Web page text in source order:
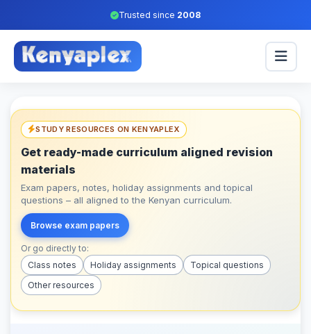
Trusted since 2008
STUDY RESOURCES ON KENYAPLEX
Get ready-made curriculum aligned revision
materials
Exam papers, notes, holiday assignments and topical
questions – all aligned to the Kenyan curriculum.
Browse exam papers
Or go directly to:
Class notes
Holiday assignments
Topical questions
Other resources